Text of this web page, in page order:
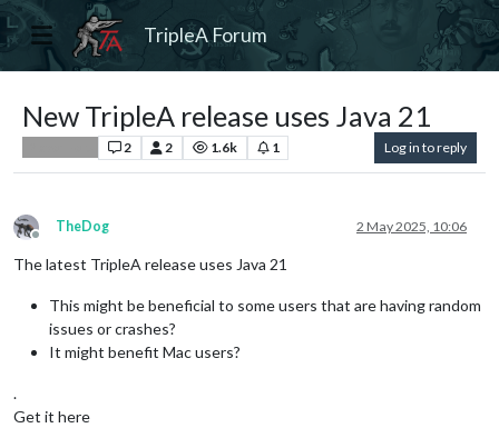
TripleA Forum
New TripleA release uses Java 21
2 2 1.6k 1 Log in to reply
Offline
TheDog 2 May 2025, 10:06
The latest TripleA release uses Java 21
This might be beneficial to some users that are having random
issues or crashes?
It might benefit Mac users?
.
Get it here